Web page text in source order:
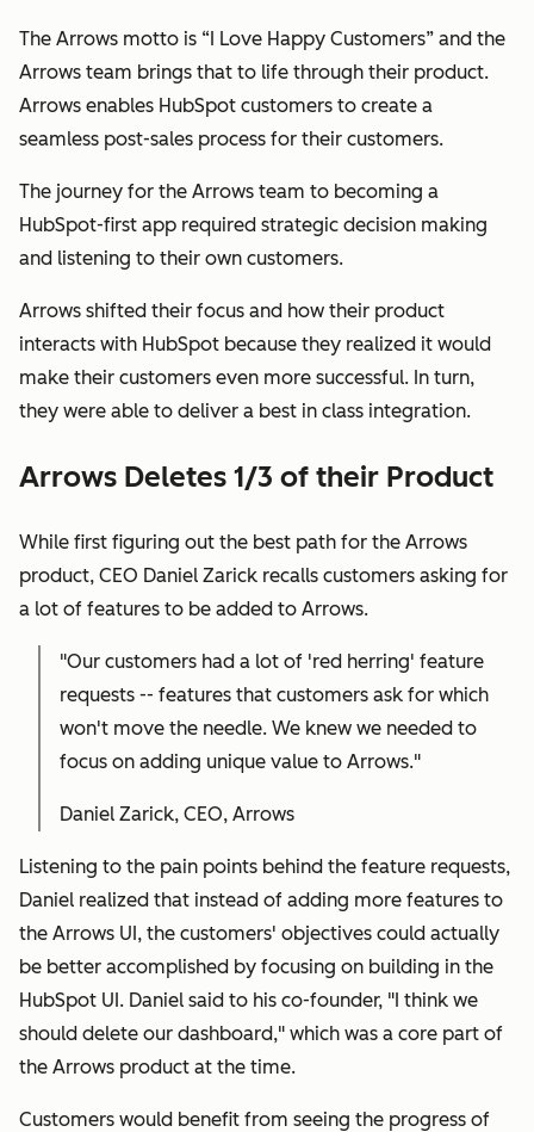
The Arrows motto is “I Love Happy Customers” and the
Arrows team brings that to life through their product.
Arrows enables HubSpot customers to create a
seamless post-sales process for their customers.
The journey for the Arrows team to becoming a
HubSpot-first app required strategic decision making
and listening to their own customers.
Arrows shifted their focus and how their product
interacts with HubSpot because they realized it would
make their customers even more successful. In turn,
they were able to deliver a best in class integration.
Arrows Deletes 1/3 of their Product
While first figuring out the best path for the Arrows
product, CEO Daniel Zarick recalls customers asking for
a lot of features to be added to Arrows.
"Our customers had a lot of 'red herring' feature
requests -- features that customers ask for which
won't move the needle. We knew we needed to
focus on adding unique value to Arrows."
Daniel Zarick, CEO, Arrows
Listening to the pain points behind the feature requests,
Daniel realized that instead of adding more features to
the Arrows UI, the customers' objectives could actually
be better accomplished by focusing on building in the
HubSpot UI. Daniel said to his co-founder, "I think we
should delete our dashboard," which was a core part of
the Arrows product at the time.
Customers would benefit from seeing the progress of